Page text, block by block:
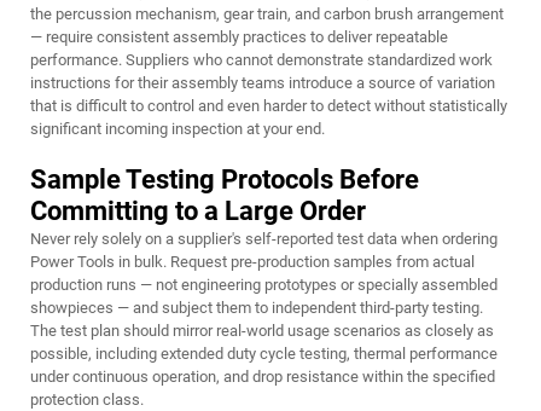
the percussion mechanism, gear train, and carbon brush arrangement
— require consistent assembly practices to deliver repeatable
performance. Suppliers who cannot demonstrate standardized work
instructions for their assembly teams introduce a source of variation
that is difficult to control and even harder to detect without statistically
significant incoming inspection at your end.
Sample Testing Protocols Before
Committing to a Large Order
Never rely solely on a supplier's self-reported test data when ordering
Power Tools in bulk. Request pre-production samples from actual
production runs — not engineering prototypes or specially assembled
showpieces — and subject them to independent third-party testing.
The test plan should mirror real-world usage scenarios as closely as
possible, including extended duty cycle testing, thermal performance
under continuous operation, and drop resistance within the specified
protection class.